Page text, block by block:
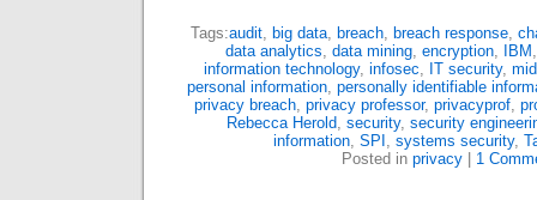
Tags:audit, big data, breach, breach response,
data analytics, data mining, encryption, IBM
information technology, infosec, IT security,
personal information, personally identifiable
privacy breach, privacy professor, privacyprof,
Rebecca Herold, security, security
information, SPI , systems security,
Posted in privacy 1